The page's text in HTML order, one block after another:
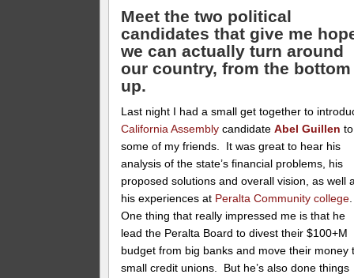
Meet the two political
candidates that give me
we can actually turn around
our country, from the bottom
up.
Last night I had a small get together to
California Assembly candidateAbel Guillen to
some of my friends. It was great to hear his
analysis of the state’s financial problems, his
proposed solutions and overall vision, as well
his experiences at Peralta Community college
One thing that really impressed me is that he
lead the Peralta Board to divest their $100+M
budget from big banks and move their money
small credit unions. But he’s also done things